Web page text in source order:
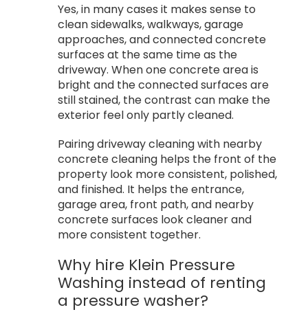
Yes, in many cases it makes sense to
clean sidewalks, walkways, garage
approaches, and connected concrete
surfaces at the same time as the
driveway. When one concrete area is
bright and the connected surfaces are
still stained, the contrast can make the
exterior feel only partly cleaned.
Pairing driveway cleaning with nearby
concrete cleaning helps the front of the
property look more consistent, polished,
and finished. It helps the entrance,
garage area, front path, and nearby
concrete surfaces look cleaner and
more consistent together.
Why hire Klein Pressure
Washing instead of renting
a pressure washer?